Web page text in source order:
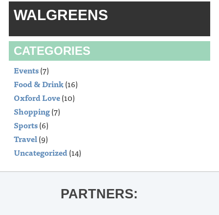
WALGREENS
CATEGORIES
Events(7)
Food & Drink(16)
Oxford Love(10)
Shopping(7)
Sports(6)
Travel(9)
Uncategorized(14)
PARTNERS: